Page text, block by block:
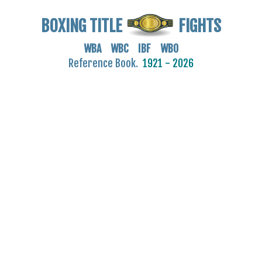
BOXING TITLE FIGHTS
WBA WBC IBF WBO
Reference Book. 1921 - 2026